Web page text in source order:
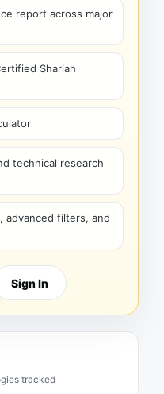
report across major
Shariah
technical research
advanced filters, and
Sign In
tracked